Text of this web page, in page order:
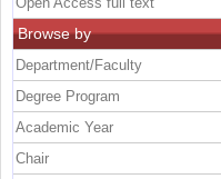
Browse by
Department/Faculty
Degree Program
Academic Year
Chair